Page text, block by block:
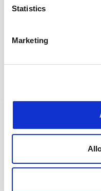
Statistics
Marketing
Review daily
monitor
Participate in the
Degree/Diploma in
of study, with
Knowledgeable in